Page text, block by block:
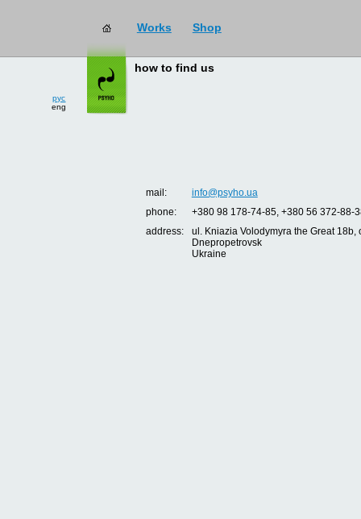
Works Shop
рус
eng
how to find us
mail:
info@psyho.ua
phone:
+380 98 178-74-85, +380 56 372-88-
address:
ul. Kniazia Volodymyra the Great 18b,
Dnepropetrovsk
Ukraine